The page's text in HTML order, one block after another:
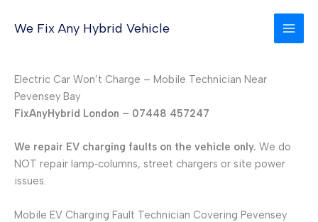
We Fix Any Hybrid Vehicle
Electric Car Won’t Charge – Mobile Technician Near
Pevensey Bay
FixAnyHybrid London – 07448 457247
We repair EV charging faults on the vehicle only. We do
NOT repair lamp‑columns, street chargers or site power
issues.
Mobile EV Charging Fault Technician Covering Pevensey